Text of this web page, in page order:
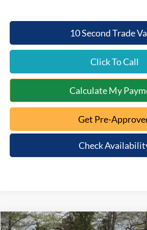
10 Second Trade
Click To Call
Calculate My
Get Pre-
Check
Compare Vehicle